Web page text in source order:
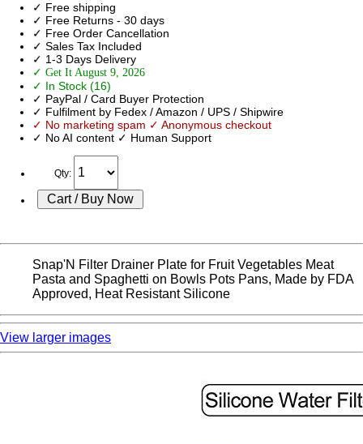
✓ Free shipping
✓ Free Returns - 30 days
✓ Free Order Cancellation
✓ Sales Tax Included
✓ 1-3 Days Delivery
✓ Get It August 9, 2026
✓ In Stock (16)
✓ PayPal / Card Buyer Protection
✓ Fulfilment by Fedex / Amazon / UPS / Shipwire
✓ No marketing spam ✓ Anonymous checkout
✓ No AI content ✓ Human Support
Qty:
Snap'N Filter Drainer Plate for Fruit Vegetables Meat
Pasta and Spaghetti on Bowls Pots Pans, Made by FDA
Approved, Heat Resistant Silicone
View larger images